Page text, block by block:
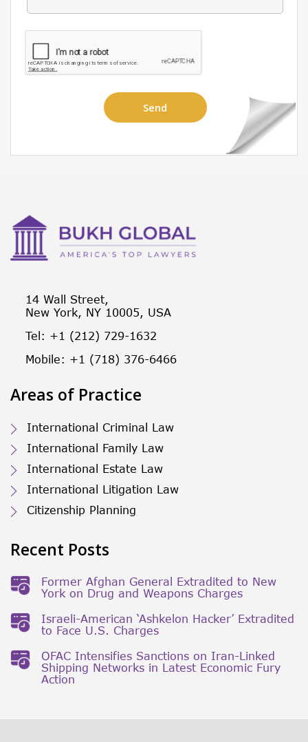
14 Wall Street,
New York, NY 10005, USA
Tel: +1 (212) 729-1632
Mobile: +1 (718) 376-6466
Areas of Practice
International Criminal Law
International Family Law
International Estate Law
International Litigation Law
Citizenship Planning
Recent Posts
Former Afghan General Extradited to New
York on Drug and Weapons Charges
Israeli-American ‘Ashkelon Hacker’ Extradited
to Face U.S. Charges
OFAC Intensifies Sanctions on Iran-Linked
Shipping Networks in Latest Economic Fury
Action